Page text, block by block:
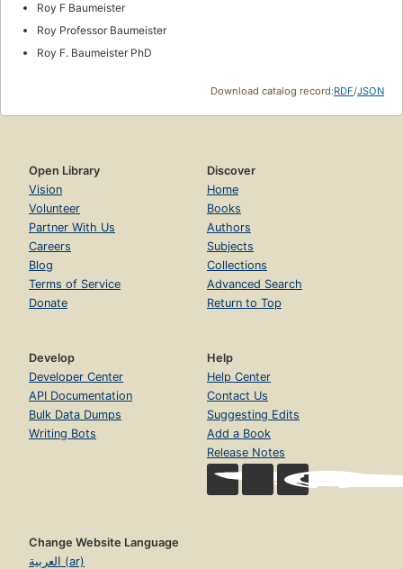
Roy F Baumeister
Roy Professor Baumeister
Roy F. Baumeister PhD
Download catalog record:RDF/JSON
Open Library
Vision
Volunteer
Partner With Us
Careers
Blog
Terms of Service
Donate
Discover
Home
Books
Authors
Subjects
Collections
Advanced Search
Return to Top
Develop
Developer Center
API Documentation
Bulk Data Dumps
Writing Bots
Help
Help Center
Contact Us
Suggesting Edits
Add a Book
Release Notes
Change Website Language
العربية (ar)